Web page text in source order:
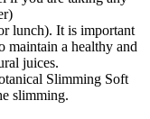
lunch). It is important
a healthy and
juices.
Slimming Soft
slimming.